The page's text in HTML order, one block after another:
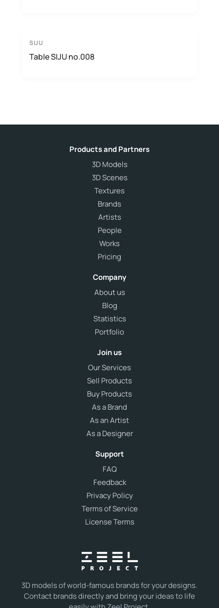
SIJU
Table SIJU no.008
3D models of world-famous brands for your designs.
Contact brands directly and bring your ideas to life
Products and Partners
3D Models
3D Scenes
Textures
Brands
Artists
People
Works
Pricing
Company
About us
Blog
Statistics
Portfolio
Join us
Our Services
Sell Products
Buy Products
As a Brand
As an Artist
As a Designer
Support
FAQ
Feedback
Privacy Policy
Terms of Service
License Terms